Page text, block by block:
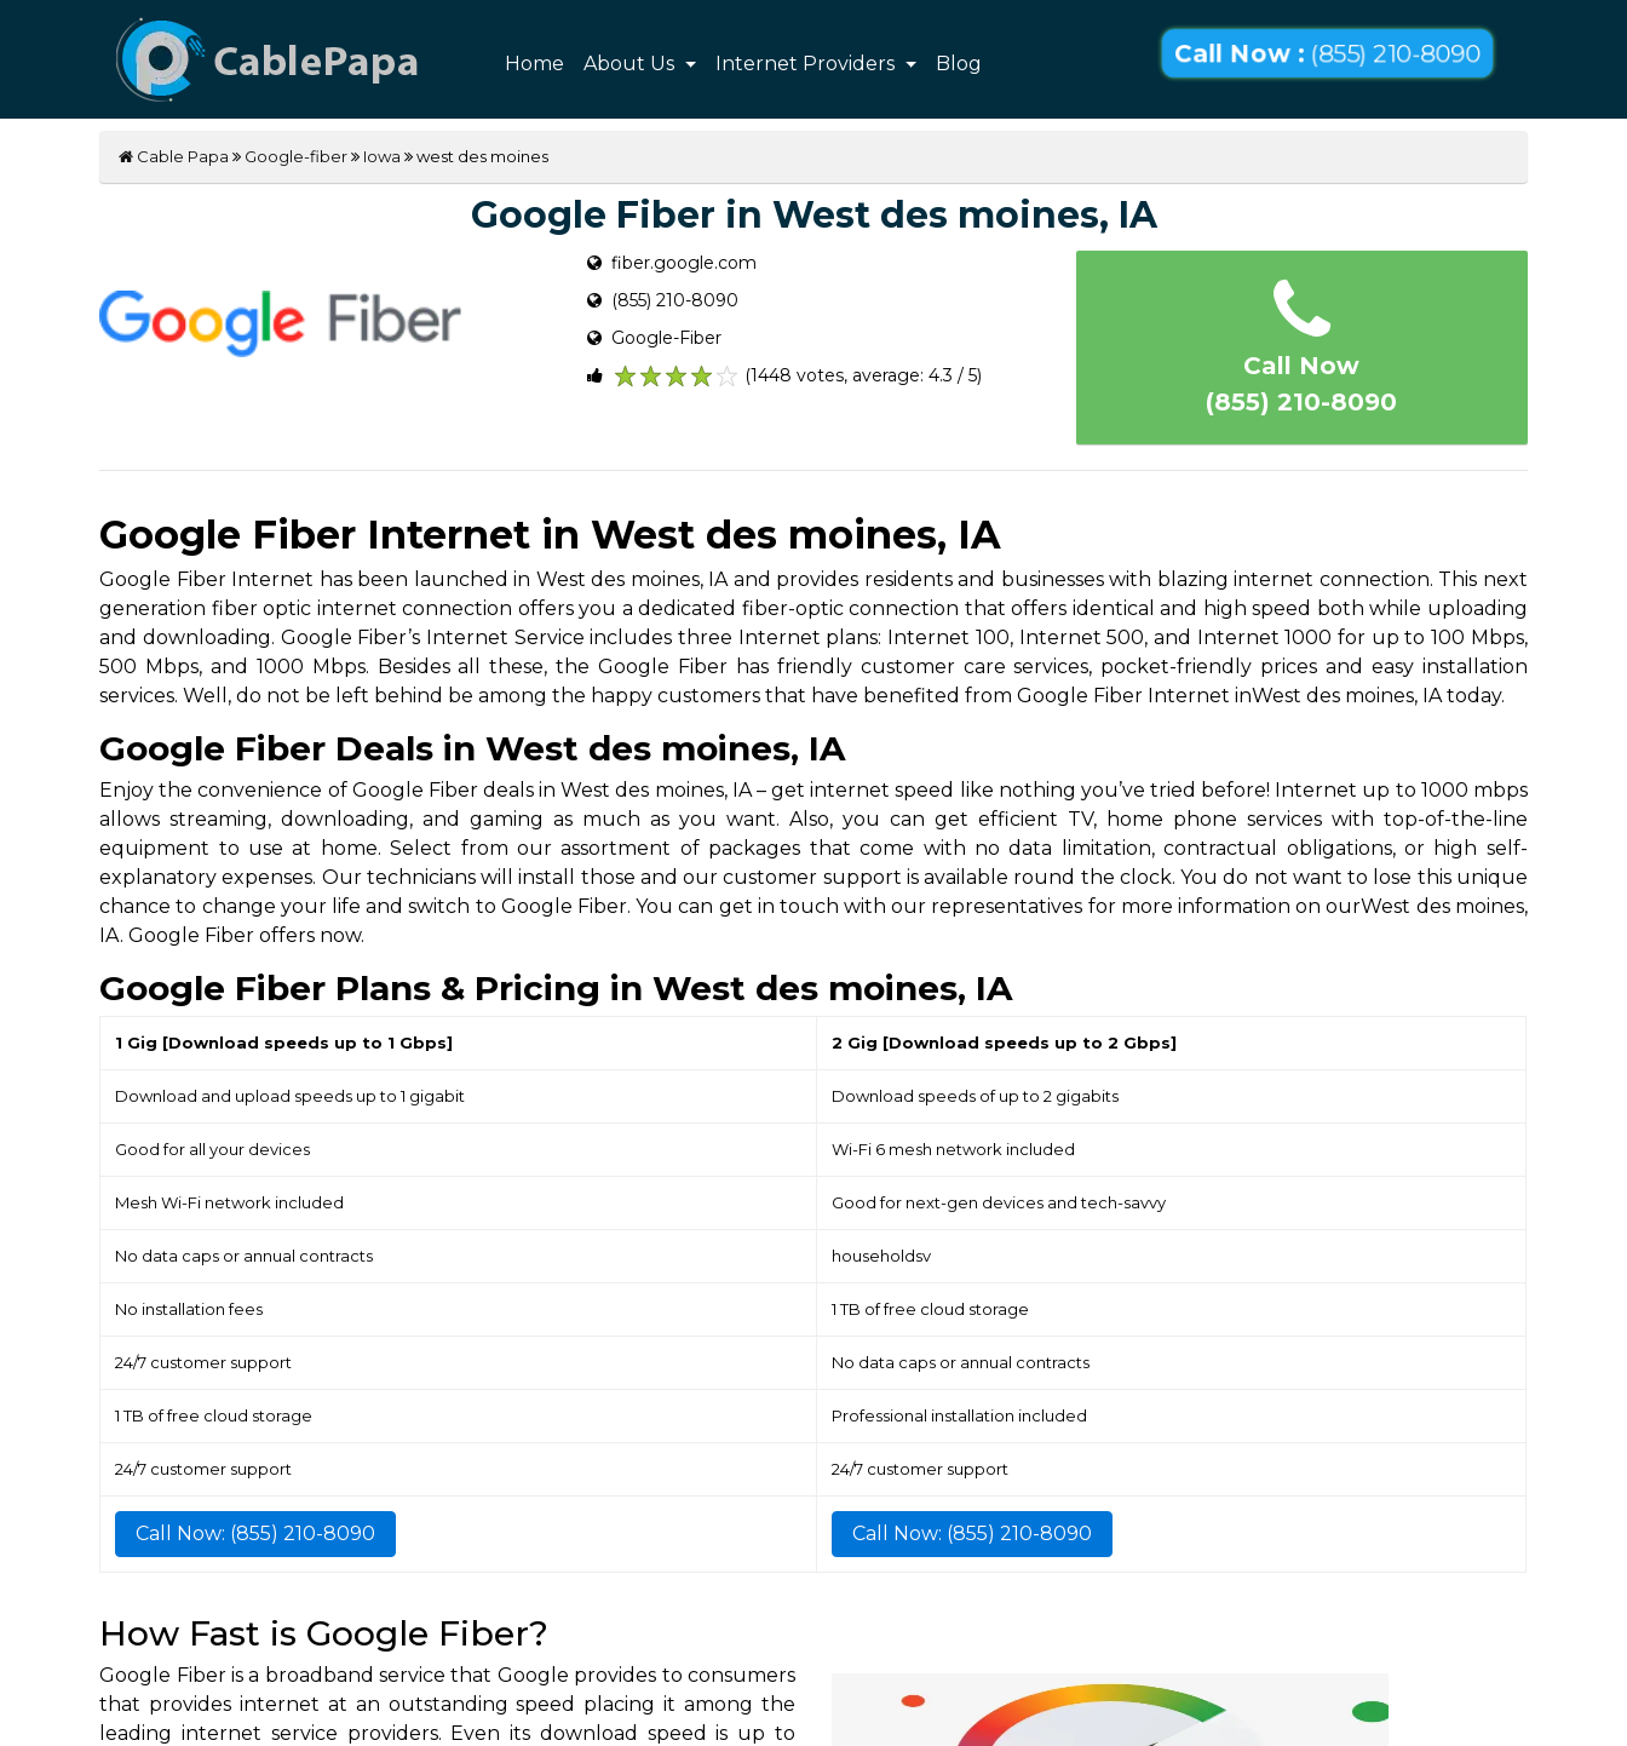
Home About Us Internet Providers Blog Call Now : (855) 210-8090
Cable Papa Google-fiber Iowa west des moines
Google Fiber in West des moines, IA
fiber.google.com
(855) 210-8090
Google-Fiber
(1448 votes, average: 4.3 / 5)
Call Now
(855) 210-8090
Google Fiber Internet in West des moines, IA
Google Fiber Internet has been launched in West des moines, IA and provides residents and businesses with blazing internet connection. This next
generation fiber optic internet connection offers you a dedicated fiber-optic connection that offers identical and high speed both while uploading
and downloading. Google Fiber’s Internet Service includes three Internet plans: Internet 100, Internet 500, and Internet 1000 for up to 100 Mbps,
500 Mbps, and 1000 Mbps. Besides all these, the Google Fiber has friendly customer care services, pocket-friendly prices and easy installation
services. Well, do not be left behind be among the happy customers that have benefited from Google Fiber Internet inWest des moines, IA today.
Google Fiber Deals in West des moines, IA
Enjoy the convenience of Google Fiber deals in West des moines, IA – get internet speed like nothing you’ve tried before! Internet up to 1000 mbps
allows streaming, downloading, and gaming as much as you want. Also, you can get efficient TV, home phone services with top-of-the-line
equipment to use at home. Select from our assortment of packages that come with no data limitation, contractual obligations, or high self-
explanatory expenses. Our technicians will install those and our customer support is available round the clock. You do not want to lose this unique
chance to change your life and switch to Google Fiber. You can get in touch with our representatives for more information on ourWest des moines,
IA. Google Fiber offers now.
Google Fiber Plans & Pricing in West des moines, IA
1 Gig [Download speeds up to 1 Gbps] 2 Gig [Download speeds up to 2 Gbps]
Download and upload speeds up to 1 gigabit Download speeds of up to 2 gigabits
Good for all your devices Wi-Fi 6 mesh network included
Mesh Wi-Fi network included Good for next-gen devices and tech-savvy
No data caps or annual contracts householdsv
No installation fees 1 TB of free cloud storage
24/7 customer support No data caps or annual contracts
1 TB of free cloud storage Professional installation included
24/7 customer support 24/7 customer support
Call Now: (855) 210-8090 Call Now: (855) 210-8090
How Fast is Google Fiber?
Google Fiber is a broadband service that Google provides to consumers
that provides internet at an outstanding speed placing it among the
leading internet service providers. Even its download speed is up to